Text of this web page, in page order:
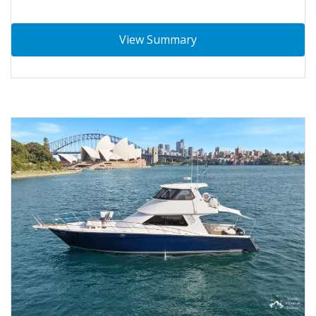
View Summary